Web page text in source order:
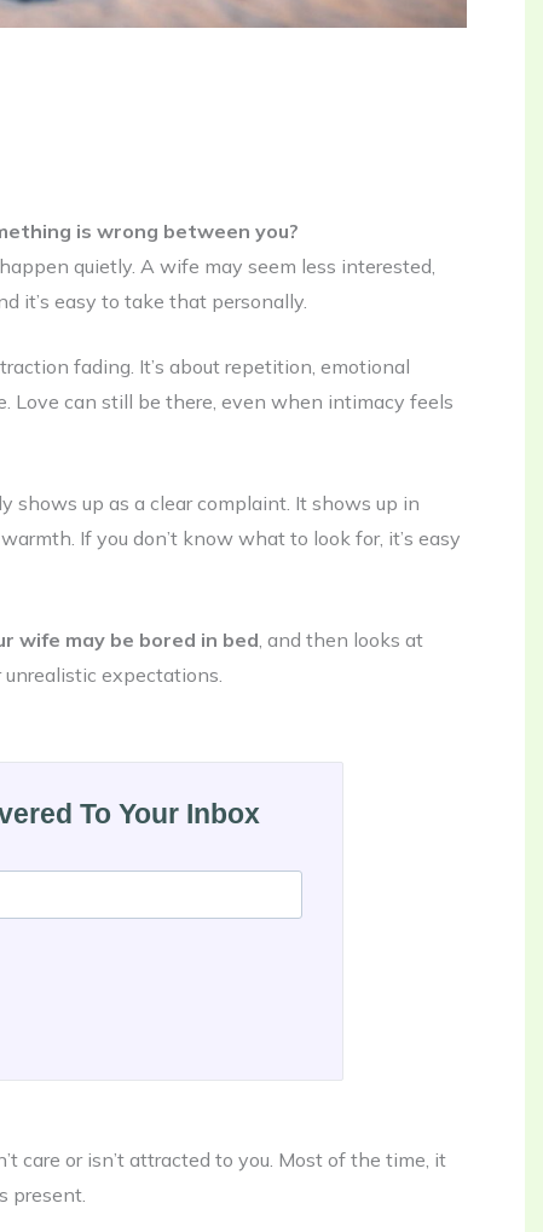
is wrong between you?
quietly. A wife may seem less interested,
it’s easy to take that personally.
fading. It’s about repetition, emotional
Love can still be there, even when intimacy feels
shows up as a clear complaint. It shows up in
If you don’t know what to look for, it’s easy
wife may be bored in bed , and then looks at
unrealistic expectations.
To Your Inbox
care or isn’t attracted to you. Most of the time, it
present.